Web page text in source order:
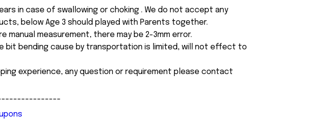
in case of swallowing or choking . We do not accept any
below Age 3 should played with Parents together.
measurement, there may be 2-3mm error.
bit bending cause by transportation is limited, will not effect to
experience, any question or requirement please contact